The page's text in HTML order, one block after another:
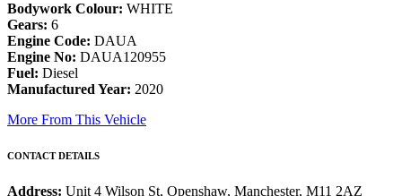
Bodywork Colour: WHITE
Gears: 6
Engine Code: DAUA
Engine No: DAUA120955
Fuel: Diesel
Manufactured Year: 2020
More From This Vehicle
CONTACT DETAILS
Address: Unit 4 Wilson St, Openshaw, Manchester, M11 2AZ